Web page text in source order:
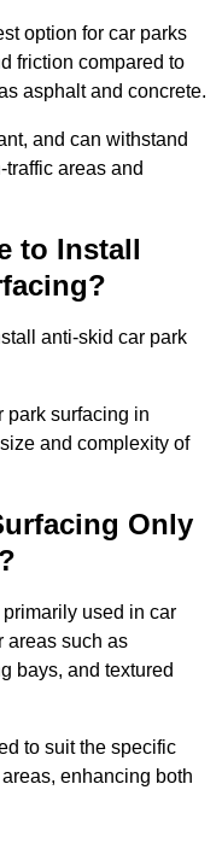
option for car parks
friction compared to
asphalt and concrete.
and can withstand
areas and
to Install
anti-skid car park
park surfacing in
and complexity of
Only
used in car
areas such as
bays, and textured
to suit the specific
enhancing both